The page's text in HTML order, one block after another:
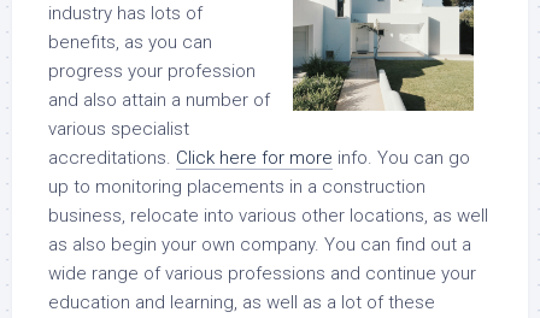
industry has lots of
benefits, as you can
progress your profession
and also attain a number of
various specialist
accreditations. Click here for more info. You can go
up to monitoring placements in a construction
business, relocate into various other locations, as well
as also begin your own company. You can find out a
wide range of various professions and continue your
education and learning, as well as a lot of these